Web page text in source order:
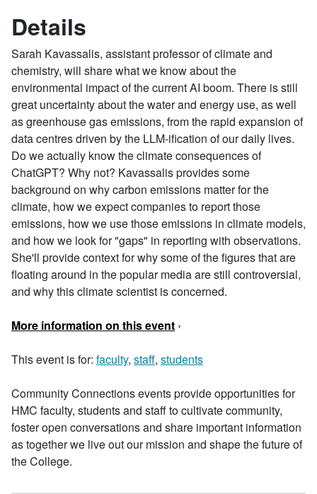
Details
Sarah Kavassalis, assistant professor of climate and
chemistry, will share what we know about the
environmental impact of the current AI boom. There is still
great uncertainty about the water and energy use, as well
as greenhouse gas emissions, from the rapid expansion of
data centres driven by the LLM-ification of our daily lives.
Do we actually know the climate consequences of
ChatGPT? Why not? Kavassalis provides some
background on why carbon emissions matter for the
climate, how we expect companies to report those
emissions, how we use those emissions in climate models,
and how we look for "gaps" in reporting with observations.
She'll provide context for why some of the figures that are
floating around in the popular media are still controversial,
and why this climate scientist is concerned.
More information on this event ›
This event is for: faculty, staff, students
Community Connections events provide opportunities for
HMC faculty, students and staff to cultivate community,
foster open conversations and share important information
as together we live out our mission and shape the future of
the College.